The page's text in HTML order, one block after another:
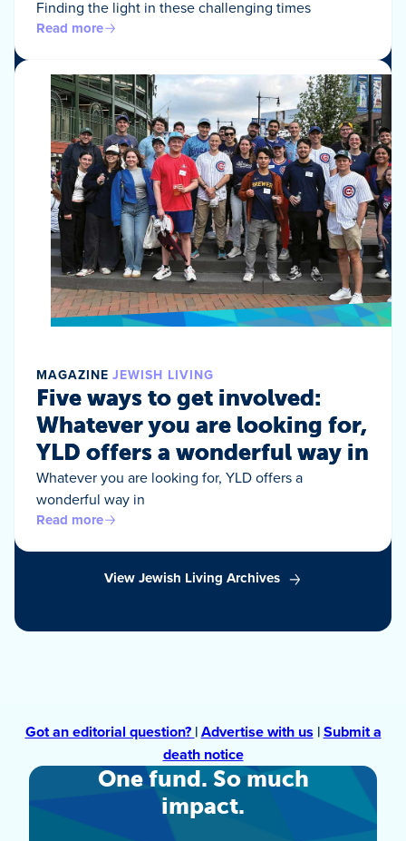
Finding the light in these challenging times
Read more
MAGAZINE JEWISH LIVING
Five ways to get involved:
Whatever you are looking for,
YLD offers a wonderful way in
Whatever you are looking for, YLD offers a
wonderful way in
Read more
View Jewish Living Archives
Got an editorial question? |Advertise with us|Submit a
death notice
One fund. So much
impact.